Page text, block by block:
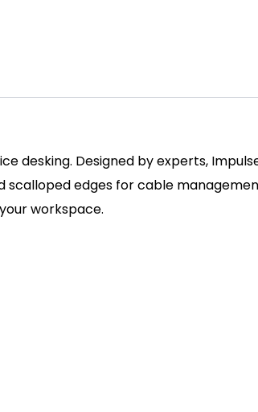
desking. Designed by experts,
edges for cable
workspace.